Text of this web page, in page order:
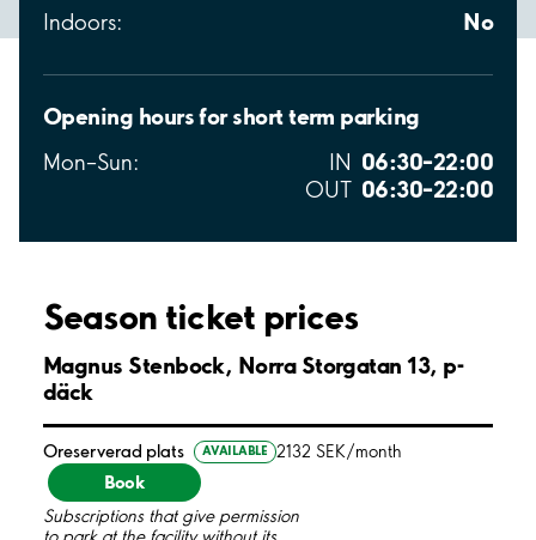
Indoors: No
Opening hours for short term parking
Mon–Sun: IN 06:30–22:00
OUT 06:30–22:00
Season ticket prices
Magnus Stenbock, Norra Storgatan 13, p-
däck
Oreserverad plats AVAILABLE 2132 SEK/month
Book
Subscriptions that give permission